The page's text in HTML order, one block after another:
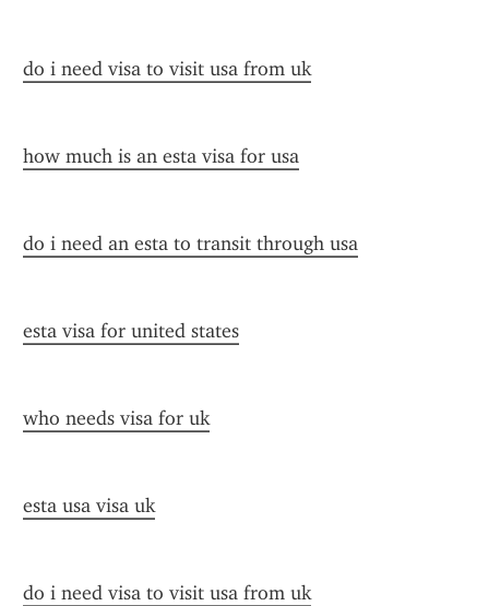
do i need visa to visit usa from uk
how much is an esta visa for usa
do i need an esta to transit through usa
esta visa for united states
who needs visa for uk
esta usa visa uk
do i need visa to visit usa from uk